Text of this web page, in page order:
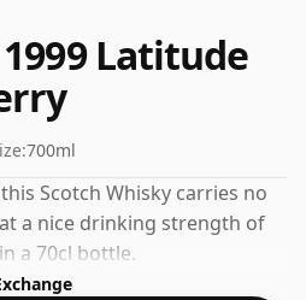
Latitude
700ml
Scotch Whisky carries no
a nice drinking strength of
a 70cl bottle.